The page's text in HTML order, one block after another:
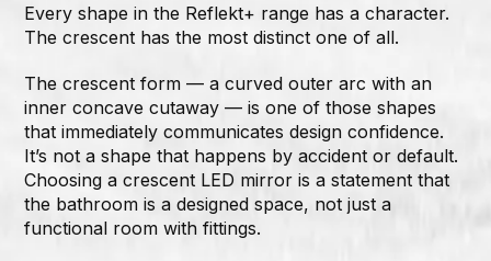
Every shape in the Reflekt+ range has a character.
The crescent has the most distinct one of all.
The crescent form — a curved outer arc with an
inner concave cutaway — is one of those shapes
that immediately communicates design confidence.
It’s not a shape that happens by accident or default.
Choosing a crescent LED mirror is a statement that
the bathroom is a designed space, not just a
functional room with fittings.